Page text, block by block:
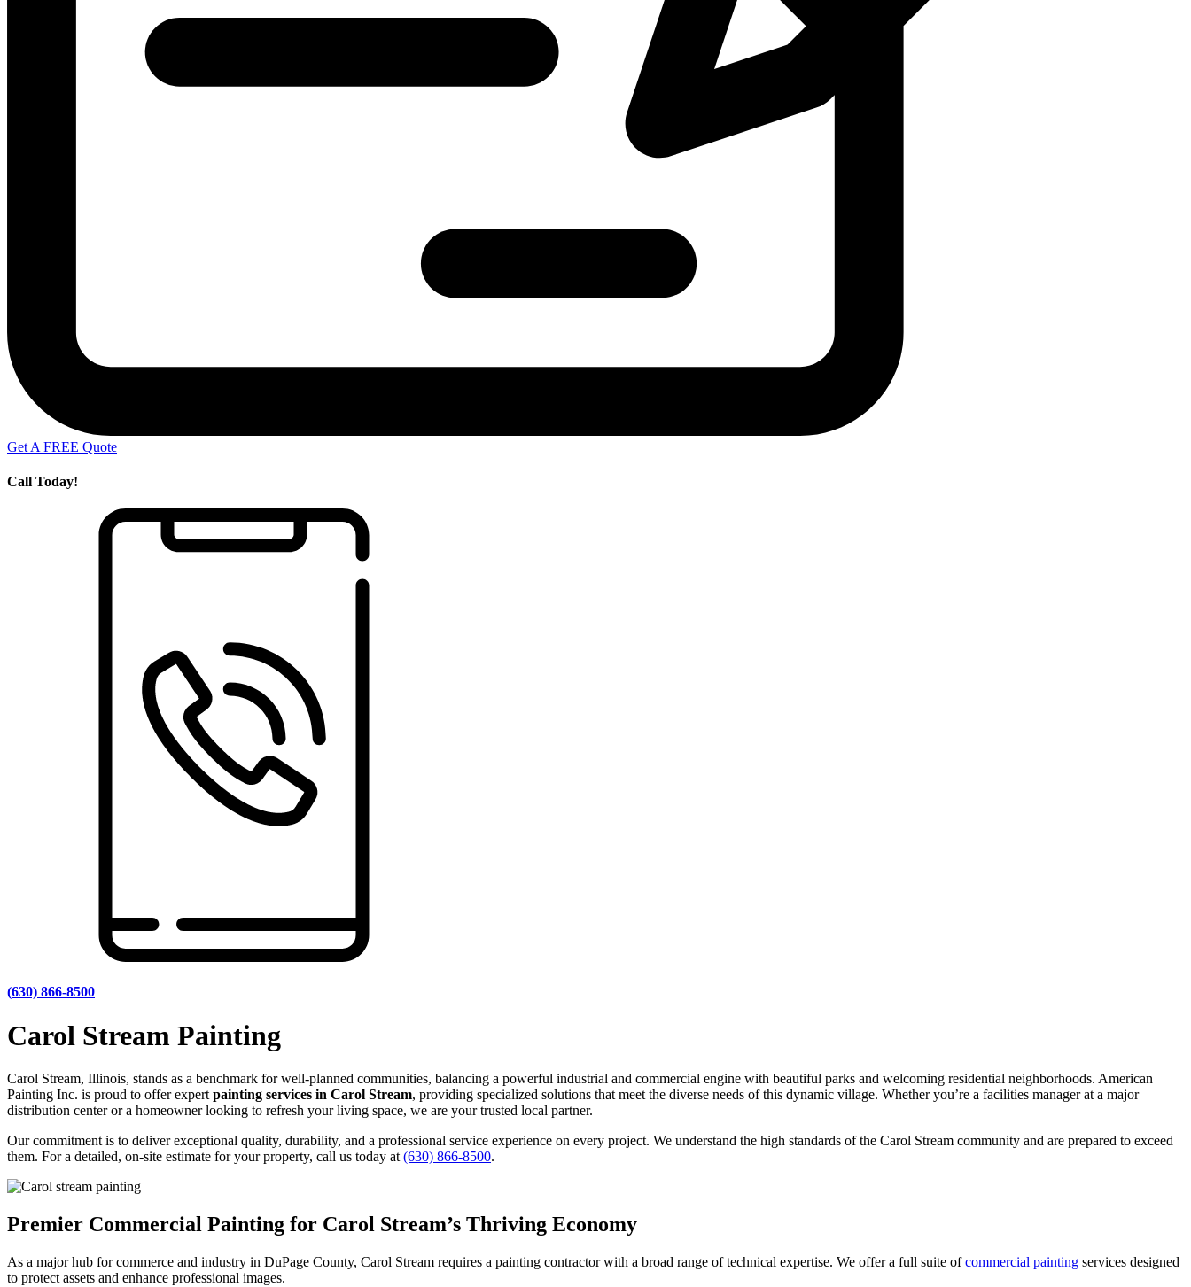
Get A FREE Quote
Call Today!
(630) 866-8500
Carol Stream Painting
Carol Stream, Illinois, stands as a benchmark for well-planned communities, balancing a powerful industrial and commercial engine with beautiful parks and welcoming residential neighborhoods. American
Painting Inc. is proud to offer expert painting services in Carol Stream, providing specialized solutions that meet the diverse needs of this dynamic village. Whether you’re a facilities manager at a major
distribution center or a homeowner looking to refresh your living space, we are your trusted local partner.
Our commitment is to deliver exceptional quality, durability, and a professional service experience on every project. We understand the high standards of the Carol Stream community and are prepared to exceed
them. For a detailed, on-site estimate for your property, call us today at (630) 866-8500.
Premier Commercial Painting for Carol Stream’s Thriving Economy
As a major hub for commerce and industry in DuPage County, Carol Stream requires a painting contractor with a broad range of technical expertise. We offer a full suite ofcommercial painting services designed
to protect assets and enhance professional images.